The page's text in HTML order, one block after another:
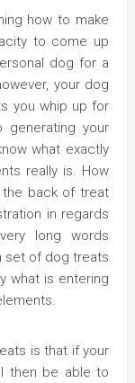
how to make
to come up
dog for a
your dog
you whip up for
generating your
what exactly
really is. How
the back of treat
in regards
long words
set of dog treats
what is entering
is that if your
then be able to